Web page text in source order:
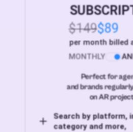
$149$89
per month billed
MONTHLY
Perfect for
and brands
on AR
Search by platform,
category and more,